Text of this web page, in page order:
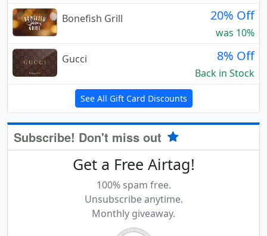
Bonefish Grill
20% Off
was 10%
Gucci
8% Off
Back in Stock
See All Gift Card Discounts
Subscribe! Don't miss out
Get a Free Airtag!
100% spam free.
Unsubscribe anytime.
Monthly giveaway.